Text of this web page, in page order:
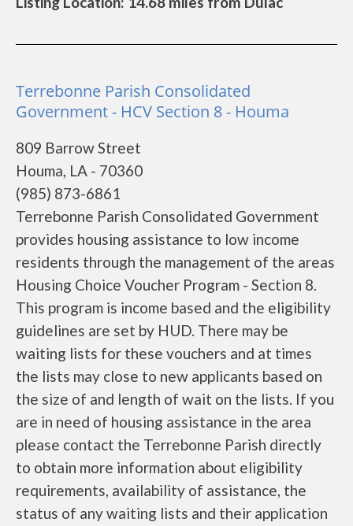
Terrebonne Parish Consolidated
Government - HCV Section 8 - Houma
809 Barrow Street
Houma, LA - 70360
(985) 873-6861
Terrebonne Parish Consolidated Government
provides housing assistance to low income
residents through the management of the areas
Housing Choice Voucher Program - Section 8.
This program is income based and the eligibility
guidelines are set by HUD. There may be
waiting lists for these vouchers and at times
the lists may close to new applicants based on
the size of and length of wait on the lists. If you
are in need of housing assistance in the area
please contact the Terrebonne Parish directly
to obtain more information about eligibility
requirements, availability of assistance, the
status of any waiting lists and their application